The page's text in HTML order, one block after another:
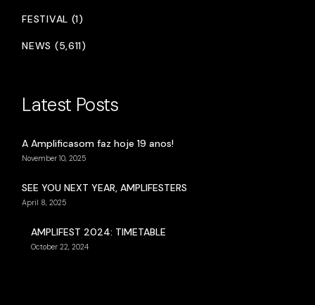
FESTIVAL (1)
NEWS (5,611)
Latest Posts
A Amplificasom faz hoje 19 anos!
November 10, 2025
SEE YOU NEXT YEAR, AMPLIFESTERS
April 8, 2025
AMPLIFEST 2024: TIMETABLE
October 22, 2024